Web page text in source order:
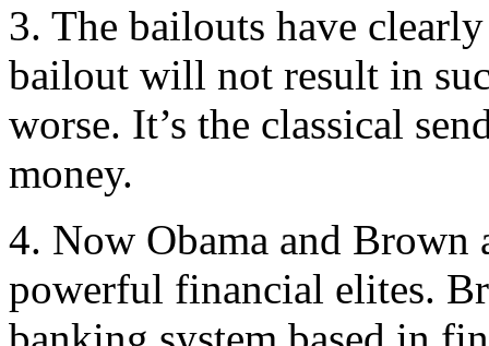
3. The bailouts have
bailout will not result in
worse. It’s the classical
money.
4. Now Obama and
powerful financial elites.